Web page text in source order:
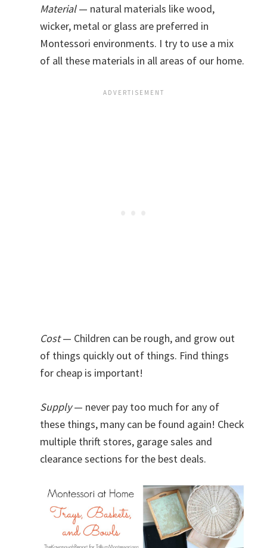
Material— natural materials like wood,
wicker, metal or glass are preferred in
Montessori environments. I try to use a mix
of all these materials in all areas of our home.
Cost— Children can be rough, and grow out
of things quickly out of things. Find things
for cheap is important!
Supply— never pay too much for any of
these things, many can be found again! Check
multiple thrift stores, garage sales and
clearance sections for the best deals.